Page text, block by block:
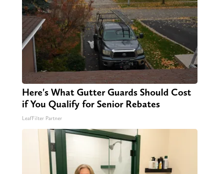
Here's What Gutter Guards Should Cost
if You Qualify for Senior Rebates
LeafFilter Partner